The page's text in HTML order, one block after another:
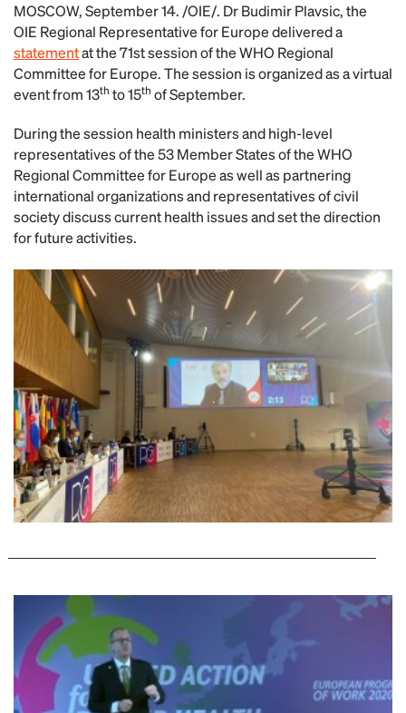
MOSCOW, September 14. /OIE/. Dr Budimir Plavsic, the
OIE Regional Representative for Europe delivered a
statementat the 71st session of the WHO Regional
Committee for Europe. The session is organized as a virtual
event from 13th to 15th of September.
During the session health ministers and high-level
representatives of the 53 Member States of the WHO
Regional Committee for Europe as well as partnering
international organizations and representatives of civil
society discuss current health issues and set the direction
for future activities.